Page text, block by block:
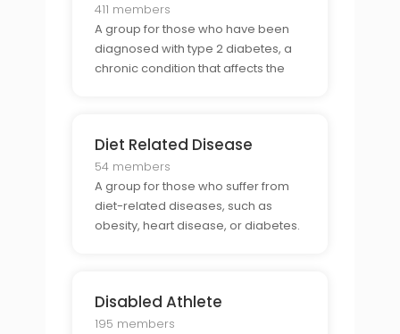
411 members
A group for those who have been
diagnosed with type 2 diabetes, a
chronic condition that affects the
Diet Related Disease
54 members
A group for those who suffer from
diet-related diseases, such as
obesity, heart disease, or diabetes.
Disabled Athlete
195 members